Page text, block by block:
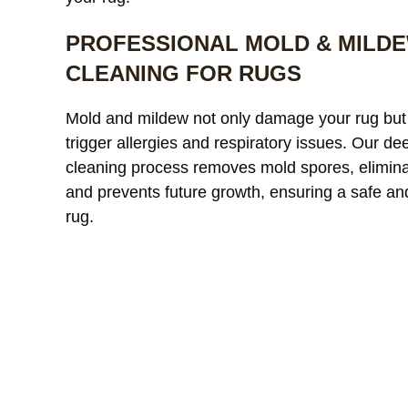
PROFESSIONAL MOLD &
CLEANING FOR RUGS
Mold and mildew not only damage your rug
trigger allergies and respiratory issues. Our
cleaning process removes mold spores,
and prevents future growth, ensuring a safe
rug.
window treatments were
starting to look dull and had
noticeable discoloration from
sunlight exposure. After
read more